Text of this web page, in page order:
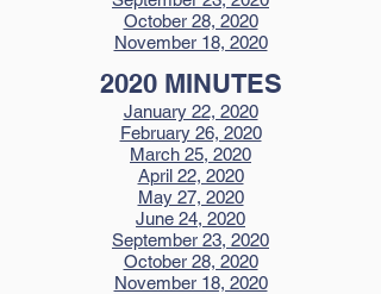
October 28, 2020
November 18, 2020
2020 MINUTES
January 22, 2020
February 26, 2020
March 25, 2020
April 22, 2020
May 27, 2020
June 24, 2020
September 23, 2020
October 28, 2020
November 18, 2020